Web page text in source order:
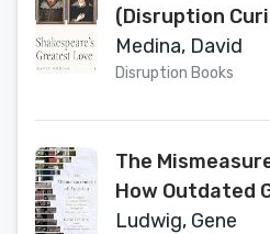
(Disruption
Medina, David
Disruption Books
The
How Outdated
Statistics Mask
Ludwig, Gene